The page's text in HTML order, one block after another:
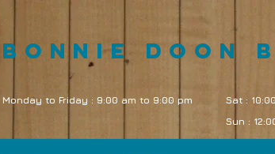
Bonnie Doon
Monday to Friday : 9:00 am to 9:00 pm
Sat :
Sun :